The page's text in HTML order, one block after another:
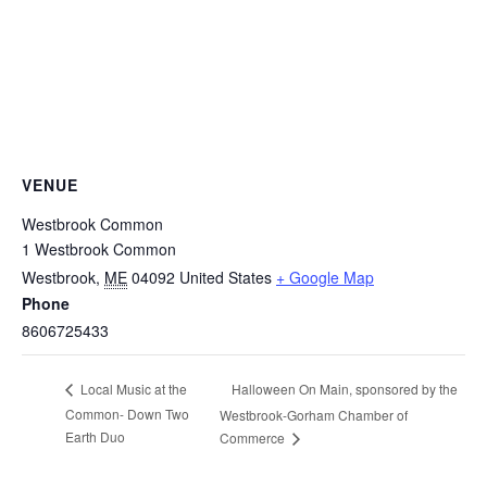
VENUE
Westbrook Common
1 Westbrook Common
Westbrook, ME 04092 United States + Google Map
Phone
8606725433
Local Music at the
Common- Down Two
Earth Duo
Halloween On Main, sponsored by the
Westbrook-Gorham Chamber of
Commerce